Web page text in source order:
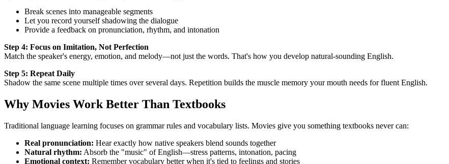
Break scenes into manageable segments
Let you record yourself shadowing the dialogue
Provide a feedback on pronunciation, rhythm, and intonation
Step 4: Focus on Imitation, Not Perfection
Match the speaker's energy, emotion, and melody—not just the words. That's how you develop natural-sounding English.
Step 5: Repeat Daily
Shadow the same scene multiple times over several days. Repetition builds the muscle memory your mouth needs for fluent English.
Why Movies Work Better Than Textbooks
Traditional language learning focuses on grammar rules and vocabulary lists. Movies give you something textbooks never can:
Real pronunciation: Hear exactly how native speakers blend sounds together
Natural rhythm: Absorb the "music" of English—stress patterns, intonation, pacing
Emotional context: Remember vocabulary better when it's tied to feelings and stories